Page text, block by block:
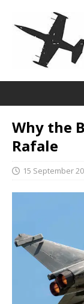
Why the
Rafale
15 September